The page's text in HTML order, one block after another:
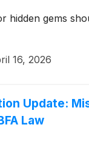
hidden gems
16, 2026
Update:
Law